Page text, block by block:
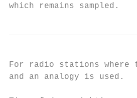
which remains sampled.
For radio stations where
and an analogy is used.